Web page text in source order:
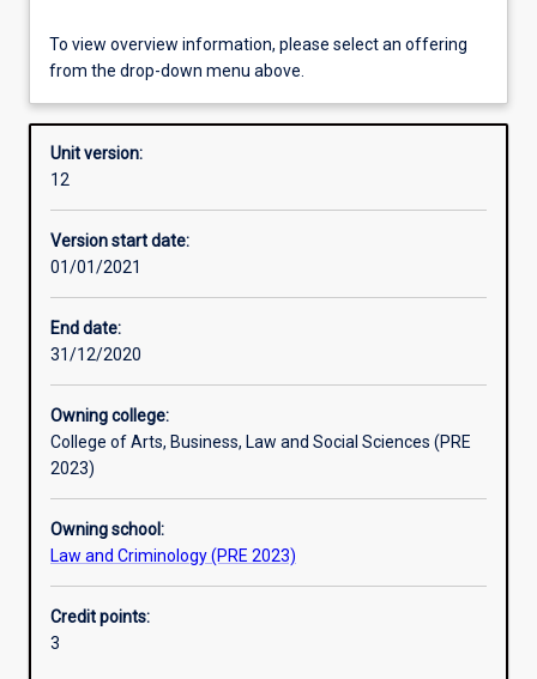
Offerings
Other learning activities
Learning activities
To view overview information, please select an offering
from the drop-down menu above.
Unit version:
12
Version start date:
01/01/2021
End date:
31/12/2020
Owning college:
College of Arts, Business, Law and Social Sciences (PRE
2023)
Owning school:
Law and Criminology (PRE 2023)
Credit points:
3